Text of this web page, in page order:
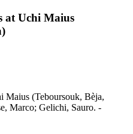
at Uchi Maius
Maius (Teboursouk, Bèja,
Marco; Gelichi, Sauro. -